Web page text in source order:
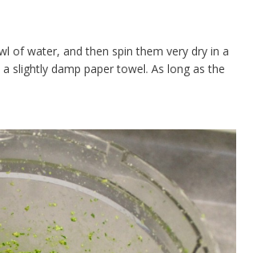
of water, and then spin them very dry in a
slightly damp paper towel. As long as the